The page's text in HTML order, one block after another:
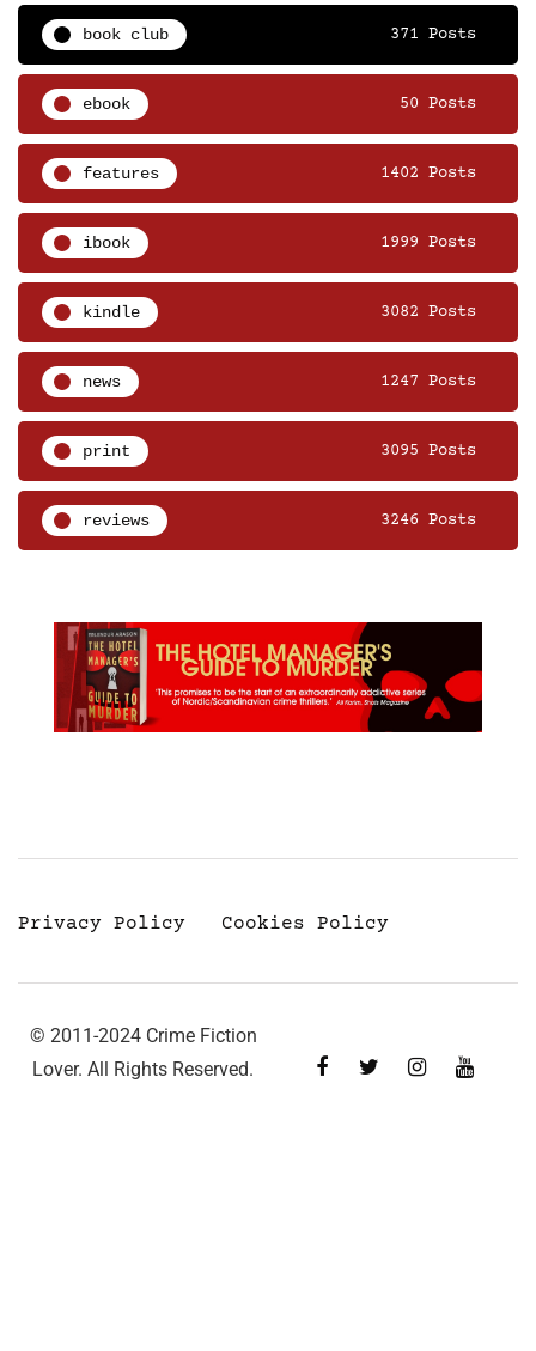
book club 371 Posts
ebook 50 Posts
features 1402 Posts
ibook 1999 Posts
kindle 3082 Posts
news 1247 Posts
print 3095 Posts
reviews 3246 Posts
Privacy Policy Cookies Policy
© 2011-2024 Crime Fiction
Lover. All Rights Reserved.